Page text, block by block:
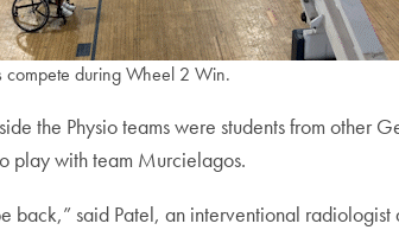
compete during Wheel 2 Win.
the Physio teams were students from other
play with team Murcielagos.
back,” said Patel, an interventional